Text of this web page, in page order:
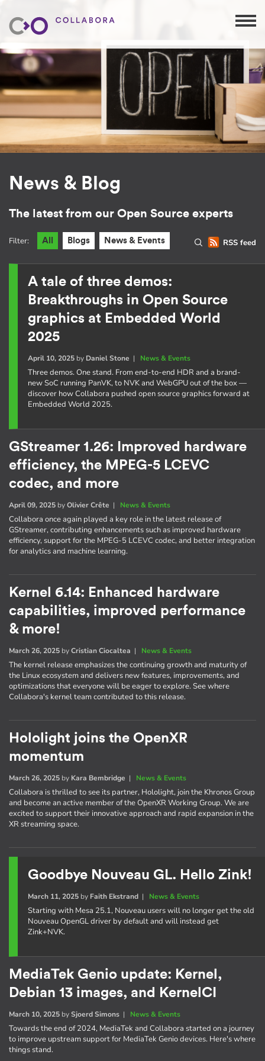
News & Blog
The latest from our Open Source experts
RSS feed
Filter: All Blogs News & Events
A tale of three demos:
Breakthroughs in Open Source
graphics at Embedded World
2025
April 10, 2025by Daniel Stone | News & Events
Three demos. One stand. From end-to-end HDR and a brand-
new SoC running PanVK, to NVK and WebGPU out of the box —
discover how Collabora pushed open source graphics forward at
Embedded World 2025.
GStreamer 1.26: Improved hardware
efficiency, the MPEG-5 LCEVC
codec, and more
April 09, 2025 byOlivier Crête | News & Events
Collabora once again played a key role in the latest release of
GStreamer, contributing enhancements such as improved hardware
efficiency, support for the MPEG-5 LCEVC codec, and better integration
for analytics and machine learning.
Kernel 6.14: Enhanced hardware
capabilities, improved performance
& more!
March 26, 2025 byCristian Ciocaltea | News & Events
The kernel release emphasizes the continuing growth and maturity of
the Linux ecosystem and delivers new features, improvements, and
optimizations that everyone will be eager to explore. See where
Collabora's kernel team contributed to this release.
Hololight joins the OpenXR
momentum
March 26, 2025 by Kara Bembridge | News & Events
Collabora is thrilled to see its partner, Hololight, join the Khronos Group
and become an active member of the OpenXR Working Group. We are
excited to support their innovative approach and rapid expansion in the
XR streaming space.
Goodbye Nouveau GL. Hello Zink!
March 11, 2025by Faith Ekstrand| News & Events
Starting with Mesa 25.1, Nouveau users will no longer get the old
Nouveau OpenGL driver by default and will instead get
Zink+NVK.
MediaTek Genio update: Kernel,
Debian 13 images, and KernelCI
March 10, 2025 bySjoerd Simons | News & Events
Towards the end of 2024, MediaTek and Collabora started on a journey
to improve upstream support for MediaTek Genio devices. Here's where
things stand.